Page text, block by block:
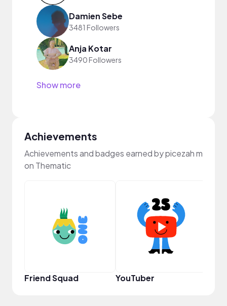
Damien Sebe
3481 Followers
Anja Kotar
3490 Followers
Show more
Achievements
Achievements and badges earned by picezah m
on Thematic
Friend Squad YouTuber